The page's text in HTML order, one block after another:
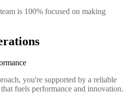
is 100% focused on making
you're supported by a reliable
fuels performance and innovation.